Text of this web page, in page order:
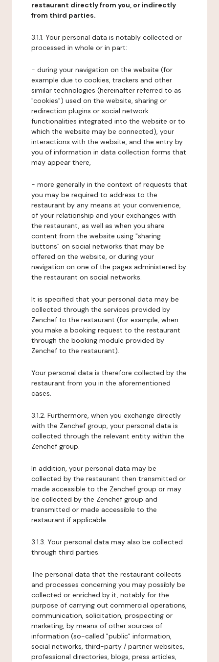
restaurant directly from you, or indirectly
from third parties.
3.1.1. Your personal data is notably collected or
processed in whole or in part:
- during your navigation on the website (for
example due to cookies, trackers and other
similar technologies (hereinafter referred to as
"cookies") used on the website, sharing or
redirection plugins or social network
functionalities integrated into the website or to
which the website may be connected), your
interactions with the website, and the entry by
you of information in data collection forms that
may appear there,
- more generally in the context of requests that
you may be required to address to the
restaurant by any means at your convenience,
of your relationship and your exchanges with
the restaurant, as well as when you share
content from the website using "sharing
buttons" on social networks that may be
offered on the website, or during your
navigation on one of the pages administered by
the restaurant on social networks.
It is specified that your personal data may be
collected through the services provided by
Zenchef to the restaurant (for example, when
you make a booking request to the restaurant
through the booking module provided by
Zenchef to the restaurant).
Your personal data is therefore collected by the
restaurant from you in the aforementioned
cases.
3.1.2. Furthermore, when you exchange directly
with the Zenchef group, your personal data is
collected through the relevant entity within the
Zenchef group.
In addition, your personal data may be
collected by the restaurant then transmitted or
made accessible to the Zenchef group or may
be collected by the Zenchef group and
transmitted or made accessible to the
restaurant if applicable.
3.1.3. Your personal data may also be collected
through third parties.
The personal data that the restaurant collects
and processes concerning you may possibly be
collected or enriched by it, notably for the
purpose of carrying out commercial operations,
communication, solicitation, prospecting or
marketing, by means of other sources of
information (so-called "public" information,
social networks, third-party / partner websites,
professional directories, blogs, press articles,